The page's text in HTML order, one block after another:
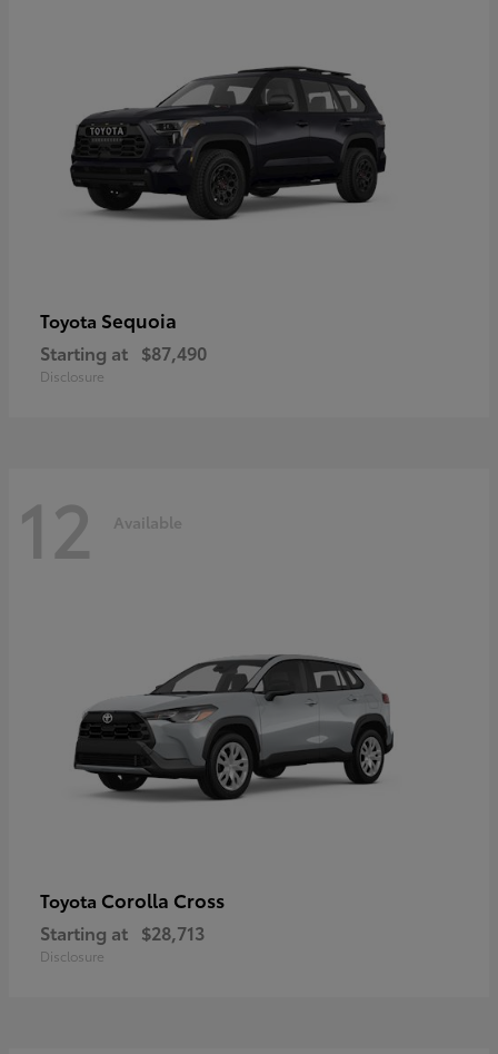
Toyota Sequoia
Starting at $87,490
Disclosure
12 Available
Toyota Corolla Cross
Starting at $28,713
Disclosure